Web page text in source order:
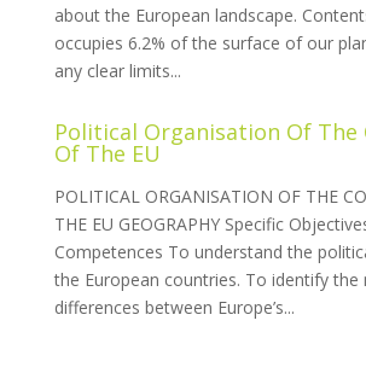
about the European landscape.
occupies 6.2% of the surface of our
any clear limits...
Political Organisation Of The
Of The EU
POLITICAL ORGANISATION OF THE
THE EU GEOGRAPHY Specific
Competences To understand the
the European countries. To identify the
differences between Europe’s...